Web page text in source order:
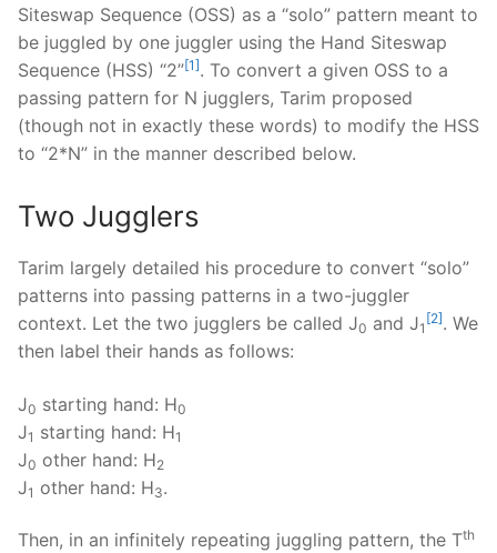
Siteswap Sequence (OSS) as a “solo” pattern meant to
be juggled by one juggler using the Hand Siteswap
Sequence (HSS) “2”[1]. To convert a given OSS to a
passing pattern for N jugglers, Tarim proposed
(though not in exactly these words) to modify the HSS
to “2*N” in the manner described below.
Two Jugglers
Tarim largely detailed his procedure to convert “solo”
patterns into passing patterns in a two-juggler
context. Let the two jugglers be called J0 and J1
[2]. We
then label their hands as follows:
J0 starting hand: H0
J1 starting hand: H1
J0 other hand: H2
J1 other hand: H3.
Then, in an infinitely repeating juggling pattern, the Tth